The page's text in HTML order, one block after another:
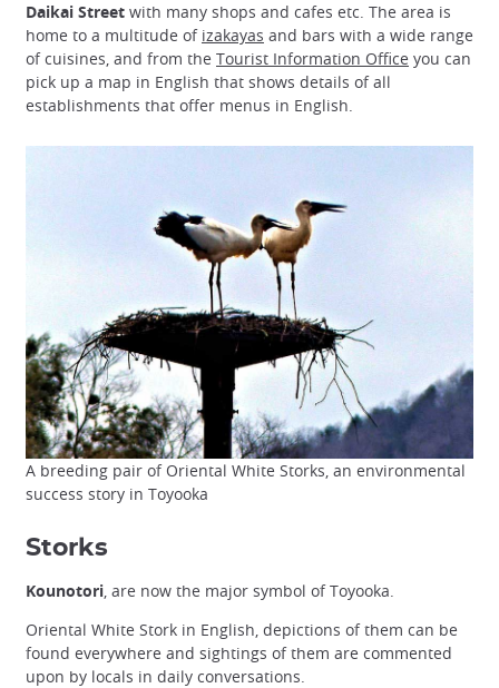
Daikai Street with many shops and cafes etc. The area is
home to a multitude of izakayas and bars with a wide range
of cuisines, and from the Tourist Information Office you can
pick up a map in English that shows details of all
establishments that offer menus in English.
A breeding pair of Oriental White Storks, an environmental
success story in Toyooka
Storks
Kounotori, are now the major symbol of Toyooka.
Oriental White Stork in English, depictions of them can be
found everywhere and sightings of them are commented
upon by locals in daily conversations.